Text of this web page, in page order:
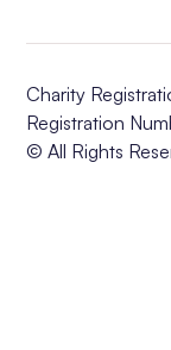
Charity
Registration
© All Rights